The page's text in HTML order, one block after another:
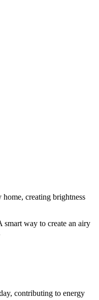
creating brightness
smart way to create an airy
contributing to energy